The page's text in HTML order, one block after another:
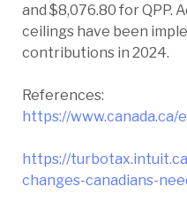
and $8,076.80 for QPP.
ceilings have been
contributions in 2024.
References:
https://www.canada.ca/
https://
changes-canadians-